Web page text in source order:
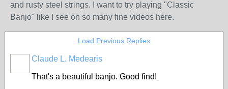
and rusty steel strings. I want to try playing "Classic
Banjo" like I see on so many fine videos here.
Load Previous Replies
Claude L. Medearis
That's a beautiful banjo. Good find!